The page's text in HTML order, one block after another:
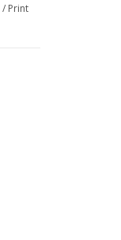
/ Print